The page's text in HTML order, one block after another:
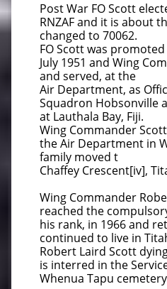
Post War FO Scott
RNZAF and it is about
changed to 70062.
FO Scott was
July 1951 and Wing
and served, at the
Air Department, as
Squadron Hobsonville
at Lauthala Bay, Fiji.
Wing Commander
the Air Department in
family moved t
Chaffey Crescent[iv],
Wing Commander
reached the
his rank, in 1966 and
continued to live in
Robert Laird Scott
is interred in the
Whenua Tapu